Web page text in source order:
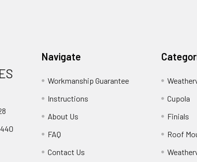
Navigate
Workmanship Guarantee
Instructions
About Us
FAQ
Contact Us
Cupola
Finials
Roof